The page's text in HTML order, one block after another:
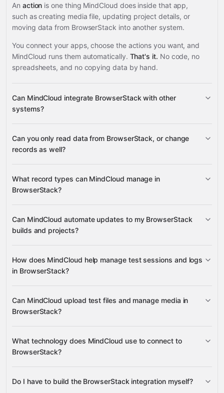
An action is one thing MindCloud does inside that app,
such as creating media file, updating project details, or
moving data from BrowserStack into another system.
You connect your apps, choose the actions you want, and
MindCloud runs them automatically. That's it. No code, no
spreadsheets, and no copying data by hand.
Can MindCloud integrate BrowserStack with other
systems?
3,100+ supported apps
Google
Sheets Gmail Slack
Can you only read data from BrowserStack, or change
records as well?
change records
What record types can MindCloud manage in
BrowserStack?
files, and automate plan details
Can MindCloud automate updates to my BrowserStack
builds and projects?
project details
How does MindCloud help manage test sessions and logs
in BrowserStack?
session logs, and Selenium logs
Can MindCloud upload test files and manage media in
BrowserStack?
What technology does MindCloud use to connect to
BrowserStack?
Gravity
Do I have to build the BrowserStack integration myself?